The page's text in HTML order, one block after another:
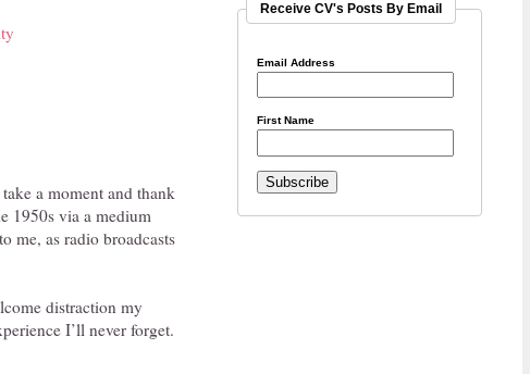
a moment and thank
1950s via a medium
me, as radio broadcasts
distraction my
I’ll never forget.
Receive CV's Posts By Email
Email Address
First Name